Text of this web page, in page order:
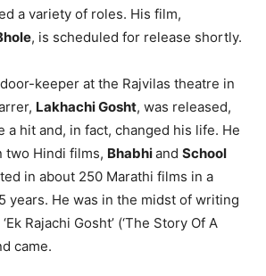
a variety of roles. His film,
, is scheduled for release shortly.
keeper at the Rajvilas theatre in
Lakhachi Gosht, was released,
a hit and, in fact, changed his life. He
two Hindi films, Bhabhiand School
in about 250 Marathi films in a
years. He was in the midst of writing
Rajachi Gosht’ (‘The Story Of A
came.